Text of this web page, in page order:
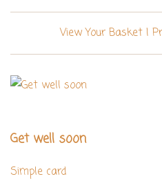
View Your Basket|
Get well soon
Simple card